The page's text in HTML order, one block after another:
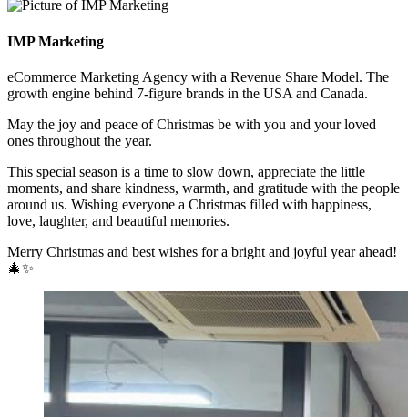
IMP Marketing
eCommerce Marketing Agency with a Revenue Share Model. The
growth engine behind 7-figure brands in the USA and Canada.
May the joy and peace of Christmas be with you and your loved
ones throughout the year.
This special season is a time to slow down, appreciate the little
moments, and share kindness, warmth, and gratitude with the people
around us. Wishing everyone a Christmas filled with happiness,
love, laughter, and beautiful memories.
Merry Christmas and best wishes for a bright and joyful year ahead!
🎄✨